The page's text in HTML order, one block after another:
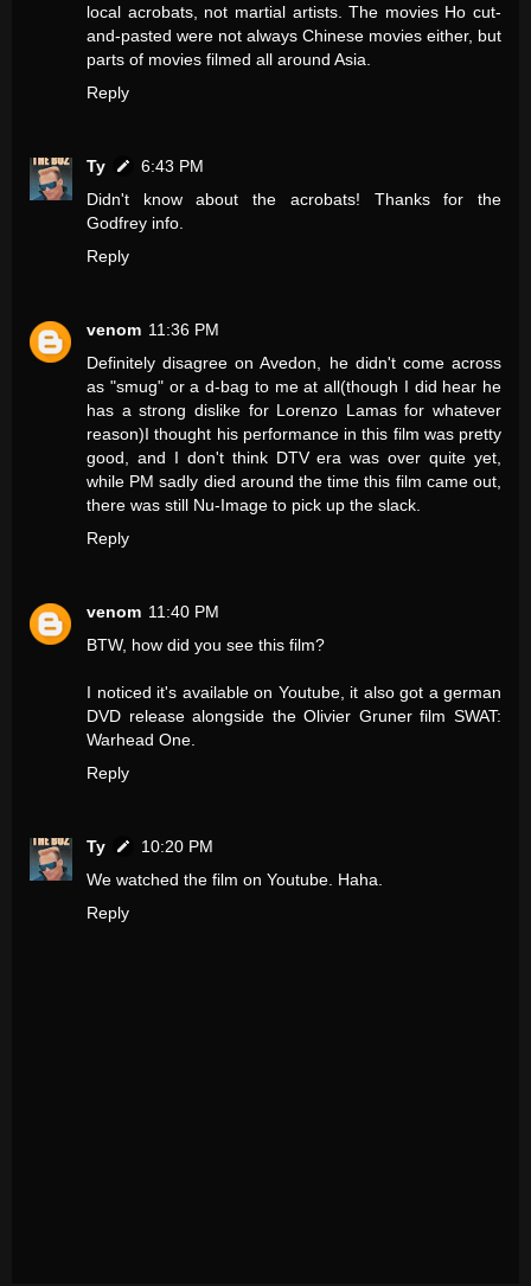
local acrobats, not martial artists. The movies Ho cut-
and-pasted were not always Chinese movies either, but
parts of movies filmed all around Asia.
Reply
Ty
6:43 PM
Didn't know about the acrobats! Thanks for the
Godfrey info.
Reply
venom 11:36 PM
Definitely disagree on Avedon, he didn't come across
as "smug" or a d-bag to me at all(though I did hear he
has a strong dislike for Lorenzo Lamas for whatever
reason)I thought his performance in this film was pretty
good, and I don't think DTV era was over quite yet,
while PM sadly died around the time this film came out,
there was still Nu-Image to pick up the slack.
Reply
venom 11:40 PM
BTW, how did you see this film?
I noticed it's available on Youtube, it also got a german
DVD release alongside the Olivier Gruner film SWAT:
Warhead One.
Reply
Ty
10:20 PM
We watched the film on Youtube. Haha.
Reply